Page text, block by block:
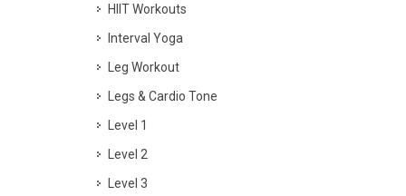
HIIT Workouts
Interval Yoga
Leg Workout
Legs & Cardio Tone
Level 1
Level 2
Level 3